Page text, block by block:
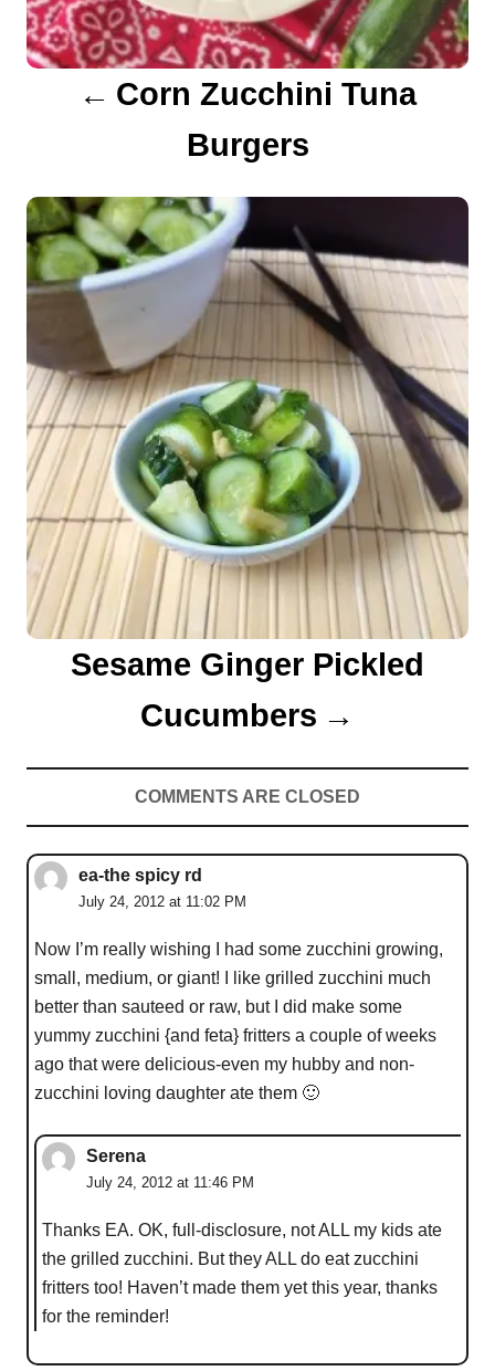
g
a
o
n
Corn Zucchini Tuna
Burgers
Sesame Ginger Pickled
Cucumbers
COMMENTS ARE CLOSED
ea-the spicy rd
July 24, 2012 at 11:02 PM
Now I’m really wishing I had some zucchini growing,
small, medium, or giant! I like grilled zucchini much
better than sauteed or raw, but I did make some
yummy zucchini {and feta} fritters a couple of weeks
ago that were delicious-even my hubby and non-
zucchini loving daughter ate them 🙂
Serena
July 24, 2012 at 11:46 PM
Thanks EA. OK, full-disclosure, not ALL my kids ate
the grilled zucchini. But they ALL do eat zucchini
fritters too! Haven’t made them yet this year, thanks
for the reminder!